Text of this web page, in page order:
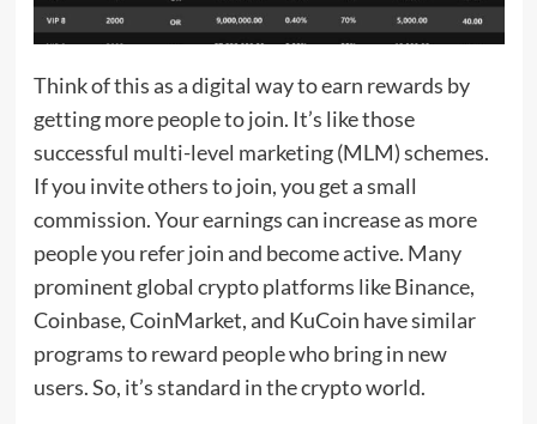
Think of this as a digital way to earn rewards by
getting more people to join. It’s like those
successful multi-level marketing (MLM) schemes.
If you invite others to join, you get a small
commission. Your earnings can increase as more
people you refer join and become active. Many
prominent global crypto platforms like Binance,
Coinbase, CoinMarket, and KuCoin have similar
programs to reward people who bring in new
users. So, it’s standard in the crypto world.